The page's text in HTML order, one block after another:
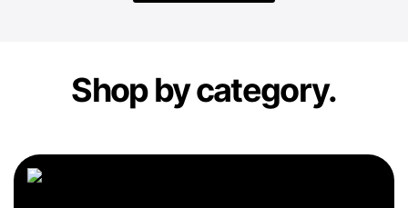
Shop by category.